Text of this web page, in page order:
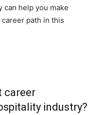
help you make
path in this
career
industry?